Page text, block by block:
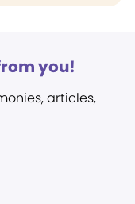
you!
articles,